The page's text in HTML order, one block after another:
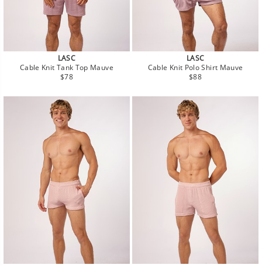
LASC
Cable Knit Tank Top Mauve
Regular
$78
LASC
Cable Knit Polo Shirt Mauve
Regular
$88